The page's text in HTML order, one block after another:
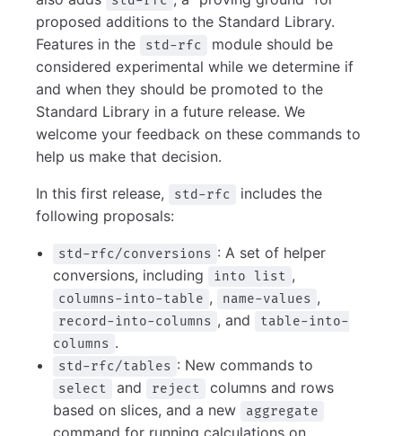
proposed additions to the Standard Library.
Features in the
std-rfc
module should be
considered experimental while we determine if
and when they should be promoted to the
Standard Library in a future release. We
welcome your feedback on these commands to
help us make that decision.
In this first release, std-rfc
includes the
following proposals:
std-rfc/conversions : A set of helper
conversions, including
into list ,
columns-into-table , name-values ,
record-into-columns , and
table-into-
columns .
std-rfc/tables : New commands to
select and reject
columns and rows
based on slices, and a new
aggregate
command for running calculations on